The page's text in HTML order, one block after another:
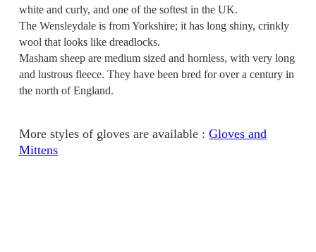
white and curly, and one of the softest in the UK.
The Wensleydale is from Yorkshire; it has long shiny, crinkly
wool that looks like dreadlocks.
Masham sheep are medium sized and hornless, with very long
and lustrous fleece. They have been bred for over a century in
the north of England.
More styles of gloves are available : Gloves and
Mittens